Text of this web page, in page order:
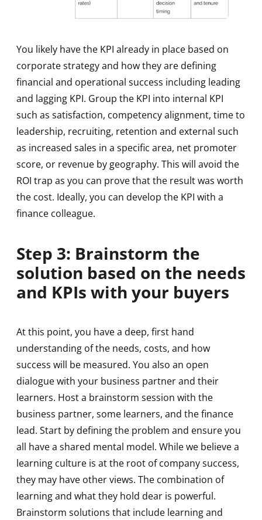
You likely have the KPI already in place based on
corporate strategy and how they are defining
financial and operational success including leading
and lagging KPI. Group the KPI into internal KPI
such as satisfaction, competency alignment, time to
leadership, recruiting, retention and external such
as increased sales in a specific area, net promoter
score, or revenue by geography. This will avoid the
ROI trap as you can prove that the result was worth
the cost. Ideally, you can develop the KPI with a
finance colleague.
Step 3: Brainstorm the
solution based on the needs
and KPIs with your buyers
At this point, you have a deep, first hand
understanding of the needs, costs, and how
success will be measured. You also an open
dialogue with your business partner and their
learners. Host a brainstorm session with the
business partner, some learners, and the finance
lead. Start by defining the problem and ensure you
all have a shared mental model. While we believe a
learning culture is at the root of company success,
they may have other views. The combination of
learning and what they hold dear is powerful.
Brainstorm solutions that include learning and